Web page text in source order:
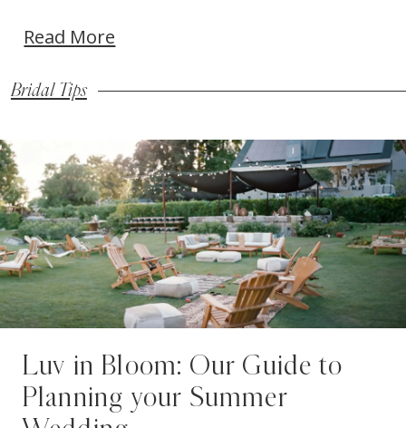
Read More
Bridal Tips
Blog
Post
List
Skip
to
end
Luv in Bloom: Our Guide to
Planning your Summer